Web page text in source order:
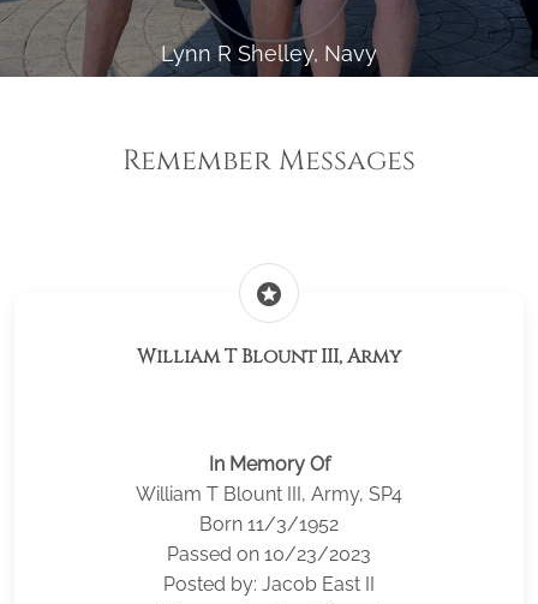
Lynn R Shelley, Navy
Remember Messages
stars
William T Blount III, Army
In Memory Of
William T Blount III, Army, SP4
Born 11/3/1952
Passed on 10/23/2023
Posted by: Jacob East II